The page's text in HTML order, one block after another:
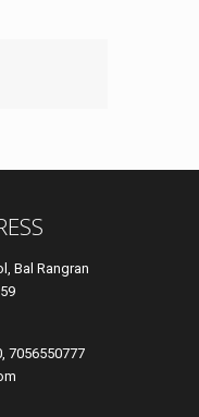
Bal Rangran
7056550777